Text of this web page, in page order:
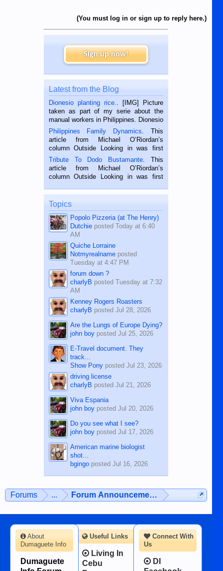
(You must log in or sign up to reply here.)
Sign up now!
Latest from the Blog
Dionesio planting rice.
. [IMG] Picture
taken as part of my serie about the
manual workers in Philippines. Dionesio
is a rice farmer in Siaton, Negros
Oriental, Philippines. He is 68 and still
hard working. We met him...
Philippines Family Dynamics . This
article from Michael O’Riordan’s
column Outside Looking in was first
published in the Dumaguete Metropost
on the 2nd of September, 2018.
BALAMBAN, CEBU — I’m writing this
Tribute To Dodo Bustamante . This
article from Michael O’Riordan’s
column Outside Looking in was first
on the 12th of August, 2018 When a
man dies, his shortcomings, his
character defects...
Topics
Popolo Pizzeria (at The Henry)
Dutchieposted Today at 6:40
AM
Quiche Lorraine
Notmyrealnameposted
Tuesday at 4:47 PM
forum down ?
charlyB posted Tuesday at 7:32
AM
Kenney Rogers Roasters
charlyB posted Jul 28, 2026
Are the Lungs of Europe Dying?
john boyposted Jul 25, 2026
E-Travel document. They
track...
Show Ponyposted Jul 23, 2026
driving license
charlyB posted Jul 21, 2026
Viva Espania
john boyposted Jul 20, 2026
Do you see what I see?
john boyposted Jul 17, 2026
American marine biologist
shot...
bgingoposted Jul 16, 2026
Forums ... Forum Announcements & User
Connect With
Us
DI
About
Dumaguete Info
Dumaguete
Useful Links
Living In
Cebu